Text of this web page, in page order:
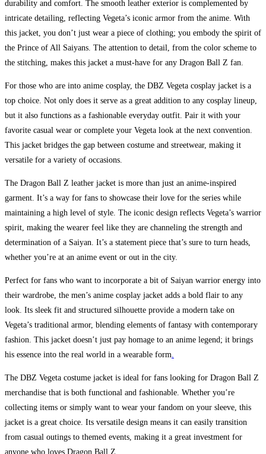
durability and comfort. The smooth leather exterior is complemented by
intricate detailing, reflecting Vegeta’s iconic armor from the anime. With
this jacket, you don’t just wear a piece of clothing; you embody the spirit of
the Prince of All Saiyans. The attention to detail, from the color scheme to
the stitching, makes this jacket a must-have for any Dragon Ball Z fan.
For those who are into anime cosplay, the DBZ Vegeta cosplay jacket is a
top choice. Not only does it serve as a great addition to any cosplay lineup,
but it also functions as a fashionable everyday outfit. Pair it with your
favorite casual wear or complete your Vegeta look at the next convention.
This jacket bridges the gap between costume and streetwear, making it
versatile for a variety of occasions.
The Dragon Ball Z leather jacket is more than just an anime-inspired
garment. It’s a way for fans to showcase their love for the series while
maintaining a high level of style. The iconic design reflects Vegeta’s warrior
spirit, making the wearer feel like they are channeling the strength and
determination of a Saiyan. It’s a statement piece that’s sure to turn heads,
whether you’re at an anime event or out in the city.
Perfect for fans who want to incorporate a bit of Saiyan warrior energy into
their wardrobe, the men’s anime cosplay jacket adds a bold flair to any
look. Its sleek fit and structured silhouette provide a modern take on
Vegeta’s traditional armor, blending elements of fantasy with contemporary
fashion. This jacket doesn’t just pay homage to an anime legend; it brings
his essence into the real world in a wearable form
The DBZ Vegeta costume jacket is ideal for fans looking for Dragon Ball Z
merchandise that is both functional and fashionable. Whether you’re
collecting items or simply want to wear your fandom on your sleeve, this
jacket is a great choice. Its versatile design means it can easily transition
from casual outings to themed events, making it a great investment for
anyone who loves Dragon Ball Z.